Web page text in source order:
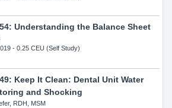
Understanding the Balance Sheet
- 0.25 CEU (Self Study)
Keep It Clean: Dental Unit Water
and Shocking
RDH, MSM